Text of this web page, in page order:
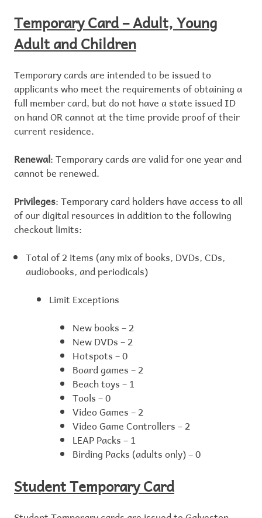
Temporary Card – Adult, Young
Adult and Children
Temporary cards are intended to be issued to
applicants who meet the requirements of obtaining a
full member card, but do not have a state issued ID
on hand OR cannot at the time provide proof of their
current residence.
Renewal: Temporary cards are valid for one year and
cannot be renewed.
Privileges: Temporary card holders have access to all
of our digital resources in addition to the following
checkout limits:
Total of 2 items (any mix of books, DVDs, CDs,
audiobooks, and periodicals)
Limit Exceptions
New books – 2
New DVDs – 2
Hotspots – 0
Board games – 2
Beach toys – 1
Tools – 0
Video Games – 2
Video Game Controllers – 2
LEAP Packs – 1
Birding Packs (adults only) – 0
Student Temporary Card